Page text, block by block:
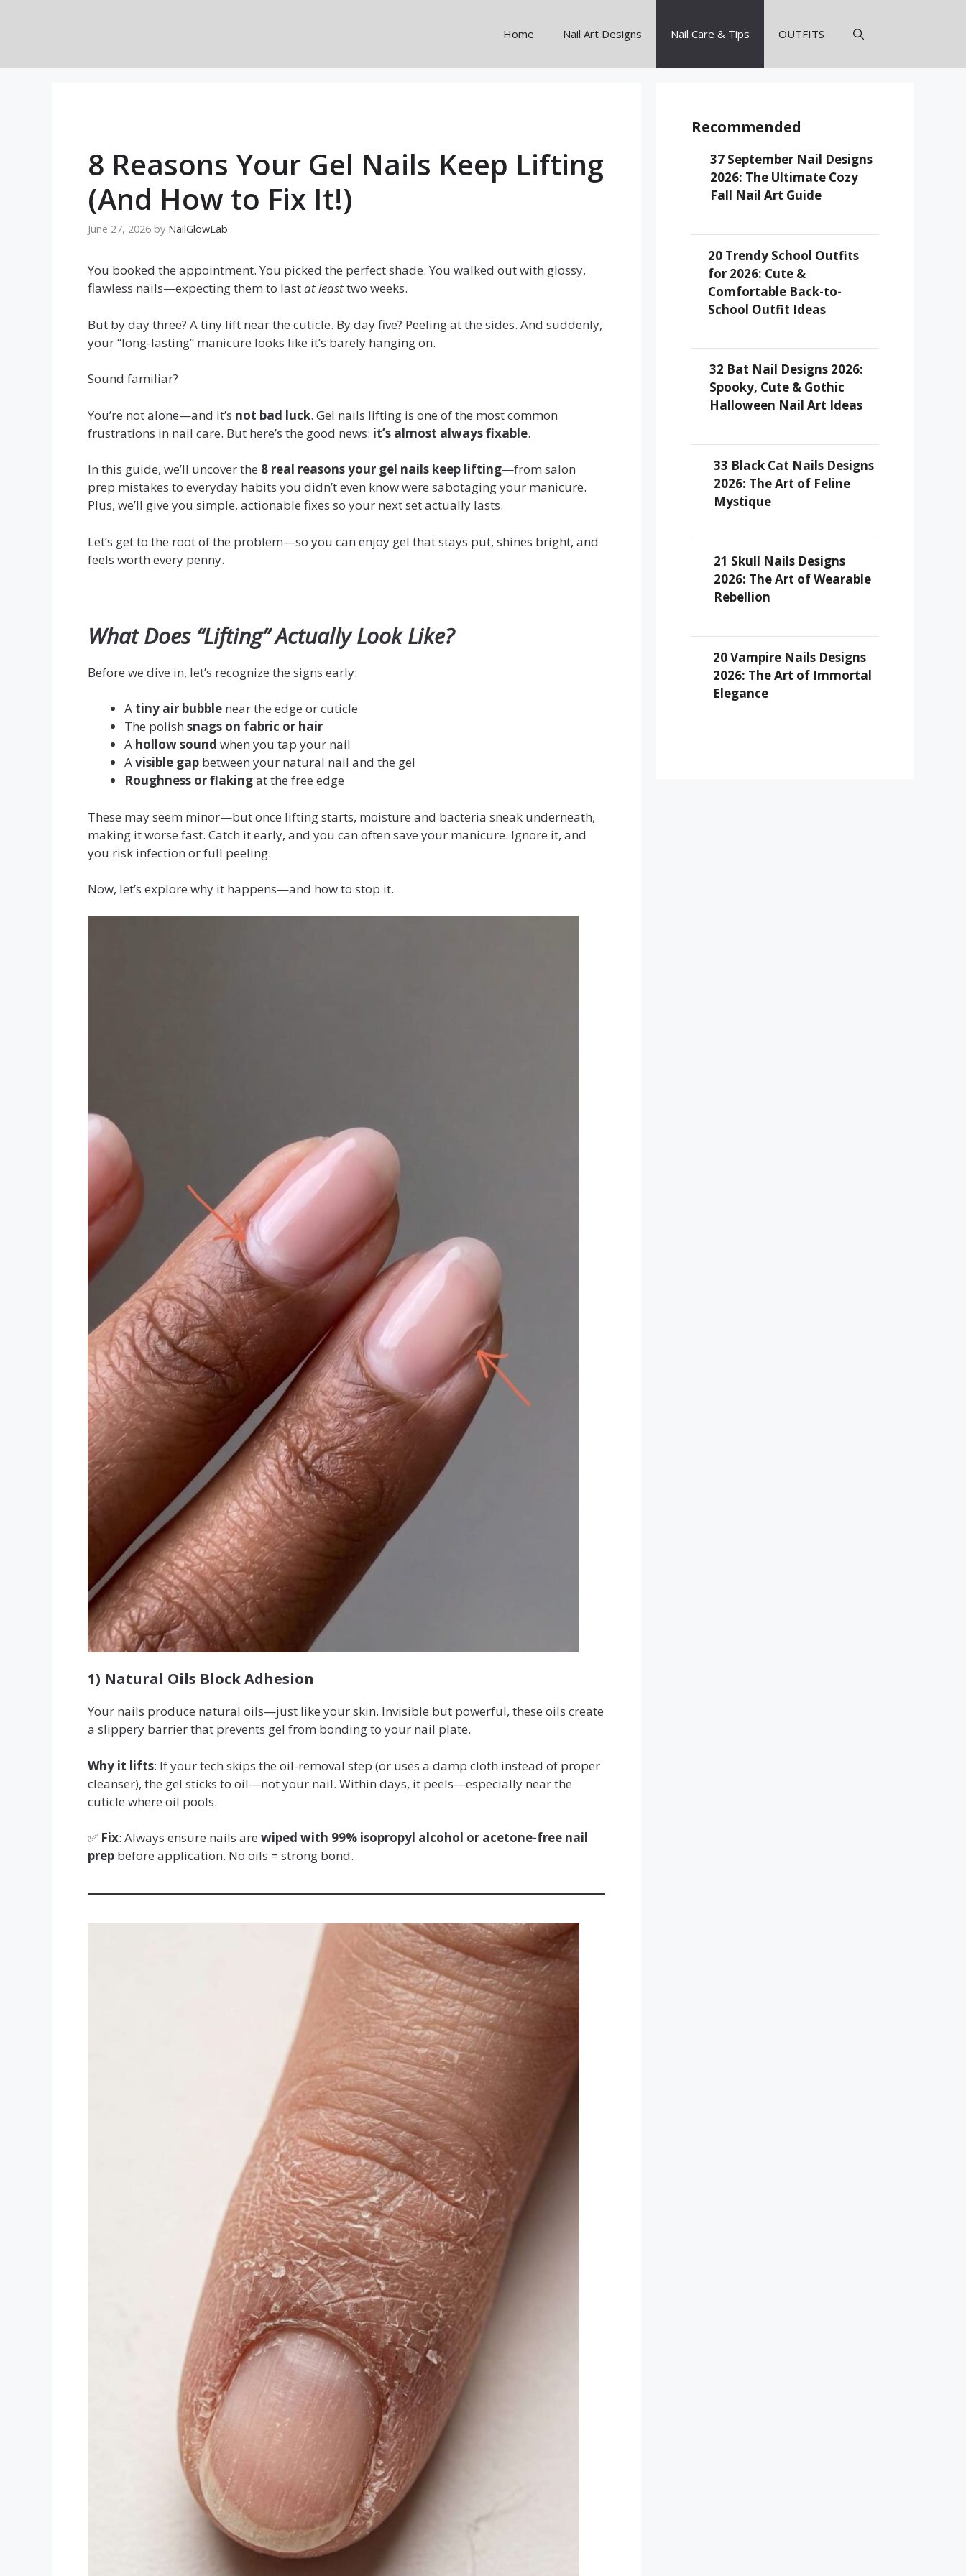
Home Nail Art Designs Nail Care & Tips OUTFITS
8 Reasons Your Gel Nails Keep Lifting
(And How to Fix It!)
June 27, 2026 by NailGlowLab
You booked the appointment. You picked the perfect shade. You walked out with glossy,
flawless nails—expecting them to lastat leasttwo weeks.
But by day three? A tiny lift near the cuticle. By day five? Peeling at the sides. And suddenly,
your “long-lasting” manicure looks like it’s barely hanging on.
Sound familiar?
You’re not alone—and it’s not bad luck. Gel nails lifting is one of the most common
frustrations in nail care. But here’s the good news: it’s almost always fixable.
In this guide, we’ll uncover the 8 real reasons your gel nails keep lifting—from salon
prep mistakes to everyday habits you didn’t even know were sabotaging your manicure.
Plus, we’ll give you simple, actionable fixes so your next set actually lasts.
Let’s get to the root of the problem—so you can enjoy gel that stays put, shines bright, and
feels worth every penny.
What Does “Lifting” Actually Look Like?
Before we dive in, let’s recognize the signs early:
A tiny air bubble near the edge or cuticle
The polish snags on fabric or hair
A hollow sound when you tap your nail
Avisible gap between your natural nail and the gel
Roughness or flakingat the free edge
These may seem minor—but once lifting starts, moisture and bacteria sneak underneath,
making it worse fast. Catch it early, and you can often save your manicure. Ignore it, and
you risk infection or full peeling.
Now, let’s explore why it happens—and how to stop it.
1) Natural Oils Block Adhesion
Your nails produce natural oils—just like your skin. Invisible but powerful, these oils create
a slippery barrier that prevents gel from bonding to your nail plate.
Why it lifts: If your tech skips the oil-removal step (or uses a damp cloth instead of proper
cleanser), the gel sticks to oil—not your nail. Within days, it peels—especially near the
cuticle where oil pools.
✅ Fix: Always ensure nails are wiped with 99% isopropyl alcohol or acetone-free nail
prep before application. No oils = strong bond.
Recommended
37 September Nail Designs
2026: The Ultimate Cozy
Fall Nail Art Guide
20 Trendy School Outfits
for 2026: Cute &
Comfortable Back-to-
School Outfit Ideas
32 Bat Nail Designs 2026:
Spooky, Cute & Gothic
Halloween Nail Art Ideas
33 Black Cat Nails Designs
2026: The Art of Feline
Mystique
21 Skull Nails Designs
2026: The Art of Wearable
Rebellion
20 Vampire Nails Designs
2026: The Art of Immortal
Elegance